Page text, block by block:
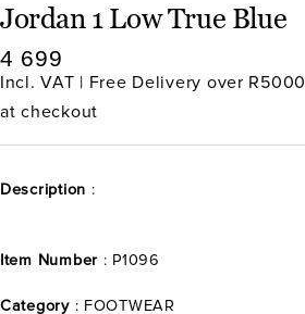
Jordan 1 Low True Blue
Sale
price
4 699
Incl. VAT | Free Delivery over R5000
at checkout
Description :
Item Number : P1096
Category : FOOTWEAR